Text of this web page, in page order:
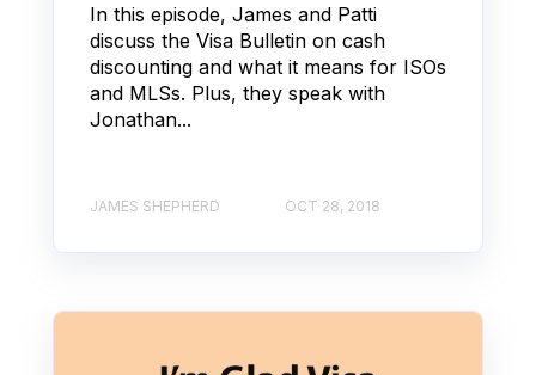
In this episode, James and Patti
discuss the Visa Bulletin on cash
discounting and what it means for ISOs
and MLSs. Plus, they speak with
Jonathan...
JAMES SHEPHERD OCT 28, 2018